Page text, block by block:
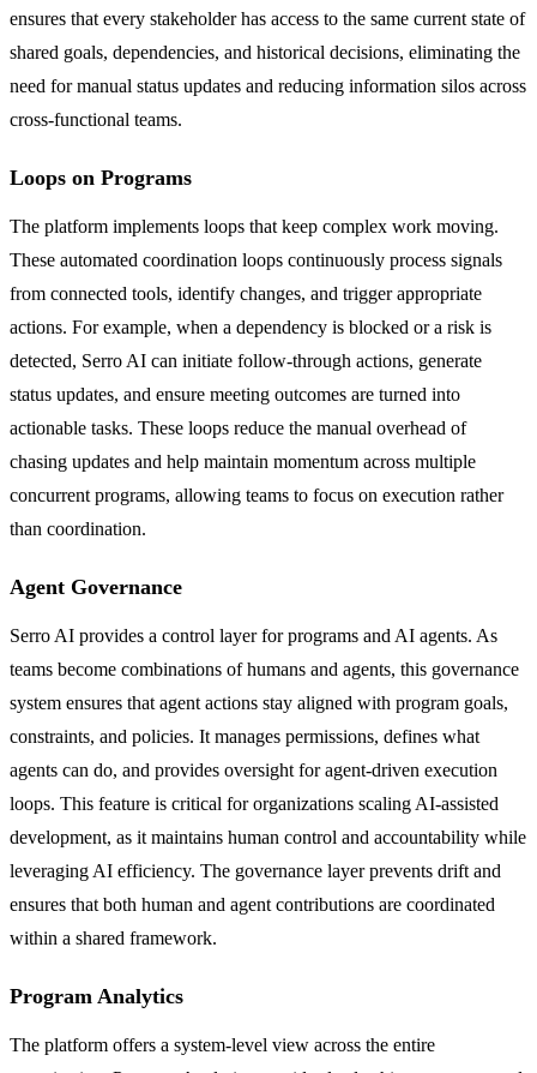
ensures that every stakeholder has access to the same current state of
shared goals, dependencies, and historical decisions, eliminating the
need for manual status updates and reducing information silos across
cross-functional teams.
Loops on Programs
The platform implements loops that keep complex work moving.
These automated coordination loops continuously process signals
from connected tools, identify changes, and trigger appropriate
actions. For example, when a dependency is blocked or a risk is
detected, Serro AI can initiate follow-through actions, generate
status updates, and ensure meeting outcomes are turned into
actionable tasks. These loops reduce the manual overhead of
chasing updates and help maintain momentum across multiple
concurrent programs, allowing teams to focus on execution rather
than coordination.
Agent Governance
Serro AI provides a control layer for programs and AI agents. As
teams become combinations of humans and agents, this governance
system ensures that agent actions stay aligned with program goals,
constraints, and policies. It manages permissions, defines what
agents can do, and provides oversight for agent-driven execution
loops. This feature is critical for organizations scaling AI-assisted
development, as it maintains human control and accountability while
leveraging AI efficiency. The governance layer prevents drift and
ensures that both human and agent contributions are coordinated
within a shared framework.
Program Analytics
The platform offers a system-level view across the entire